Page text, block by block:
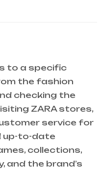
to a specific
the fashion
checking the
ZARA stores,
service for
up-to-date
collections,
and the brand’s